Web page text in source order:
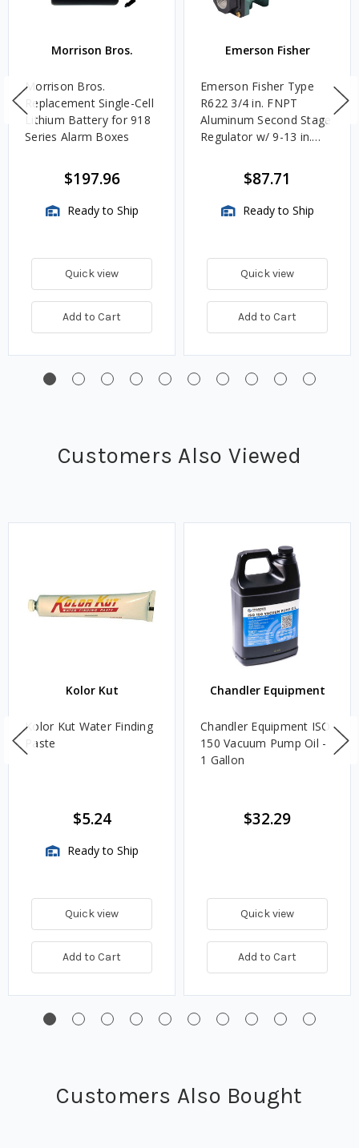
Morrison Bros.
Morrison Bros.
Replacement Single-Cell
Lithium Battery for 918
Series Alarm Boxes
$197.96
Ready to Ship
Quick view
Add to Cart
Emerson Fisher
Emerson Fisher Type
R622 3/4 in. FNPT
Aluminum Second Stage
Regulator w/ 9-13 in.
$87.71
Ready to Ship
Quick view
Add to Cart
Customers Also Viewed
Kolor Kut
Kolor Kut Water Finding
Paste
$5.24
Ready to Ship
Quick view
Add to Cart
Chandler Equipment
Chandler Equipment ISO
150 Vacuum Pump Oil -
1 Gallon
$32.29
Quick view
Add to Cart
Customers Also Bought